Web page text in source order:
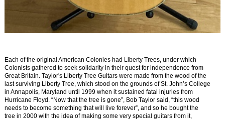
Each of the original American Colonies had Liberty Trees, under which
Colonists gathered to seek solidarity in their quest for independence from
Great Britain. Taylor's Liberty Tree Guitars were made from the wood of the
last surviving Liberty Tree, which stood on the grounds of St. John’s College
in Annapolis, Maryland until 1999 when it sustained fatal injuries from
Hurricane Floyd. “Now that the tree is gone”, Bob Taylor said, “this wood
needs to become something that will live forever”, and so he bought the
tree in 2000 with the idea of making some very special guitars from it,